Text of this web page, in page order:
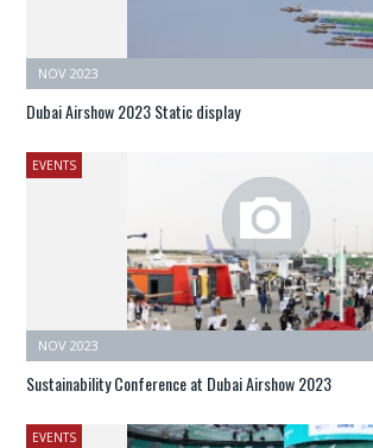
NOV 2023
Dubai Airshow 2023 Static display
EVENTS
NOV 2023
Sustainability Conference at Dubai Airshow 2023
EVENTS